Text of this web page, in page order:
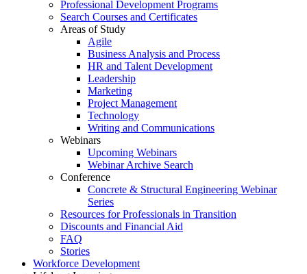
Professional Development Programs
Search Courses and Certificates
Areas of Study
Agile
Business Analysis and Process
HR and Talent Development
Leadership
Marketing
Project Management
Technology
Writing and Communications
Webinars
Upcoming Webinars
Webinar Archive Search
Conference
Concrete & Structural Engineering Webinar
Series
Resources for Professionals in Transition
Discounts and Financial Aid
FAQ
Stories
Workforce Development